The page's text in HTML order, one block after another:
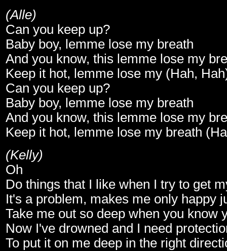
(Alle)
Can you keep up?
Baby boy, lemme lose my breath
And you know, this lemme lose my
Keep it hot, lemme lose my (Hah,
Can you keep up?
Baby boy, lemme lose my breath
And you know, this lemme lose my
Keep it hot, lemme lose my breath
(Kelly)
Oh
Do things that I like when I try to get
It's a problem, makes me only happy
Take me out so deep when you know
Now I've drowned and I need
To put it on me deep in the right